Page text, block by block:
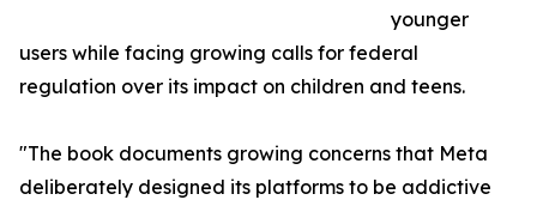
younger
users while facing growing calls for federal
regulation over its impact on children and teens.
"The book documents growing concerns that Meta
deliberately designed its platforms to be addictive